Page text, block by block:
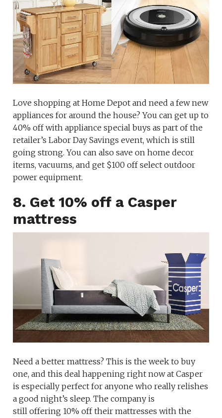
Love shopping at Home Depot and need a few new
appliances for around the house? You can get up to
40% off with appliance special buys as part of the
retailer’s Labor Day Savings event, which is still
going strong. You can also save on home decor
items, vacuums, and get $100 off select outdoor
power equipment.
8. Get 10% off a Casper
mattress
Need a better mattress? This is the week to buy
one, and this deal happening right now at Casper
is especially perfect for anyone who really relishes
a good night’s sleep. The company is
still offering 10% off their mattresses with the